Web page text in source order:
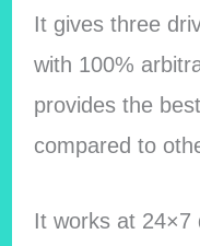
It gives three
with 100%
provides the
compared to
It works at 24×7